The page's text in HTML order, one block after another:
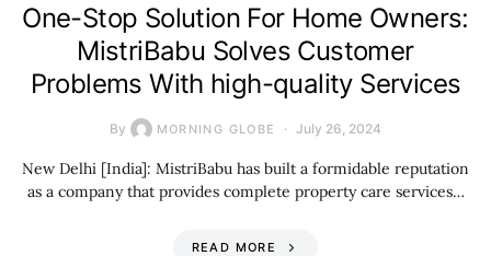
One-Stop Solution For Home Owners:
MistriBabu Solves Customer
Problems With high-quality Services
By MORNING GLOBE July 26, 2024
New Delhi [India]: MistriBabu has built a formidable reputation
as a company that provides complete property care services…
READ MORE